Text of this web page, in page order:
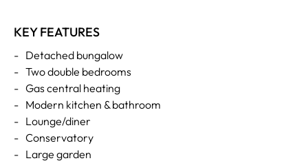
KEY FEATURES
- Detached bungalow
- Two double bedrooms
- Gas central heating
- Modern kitchen & bathroom
- Lounge/diner
- Conservatory
- Large garden